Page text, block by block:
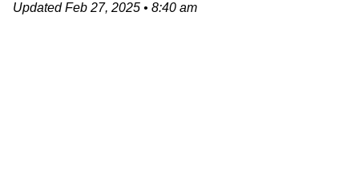
UpdatedFeb 27, 2025 • 8:40 am